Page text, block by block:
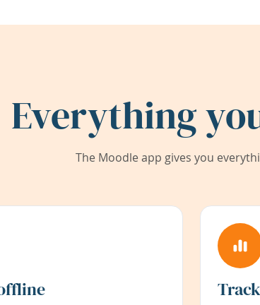
Everything
The Moodle app gives you